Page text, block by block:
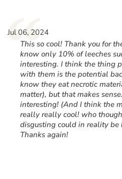
“
Jul 06, 2024
This so cool! Thank you for
know only 10% of leeches
interesting. I think the thing
with them is the potential
know they eat necrotic
matter), but that makes
interesting! (And I think the
really really cool! who
disgusting could in reality be
Thanks again!